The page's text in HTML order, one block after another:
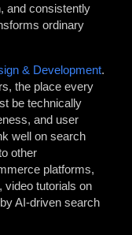
and consistently
ordinary
& Development.
the place every
be technically
and user
well on search
other
platforms,
video tutorials on
AI-driven search